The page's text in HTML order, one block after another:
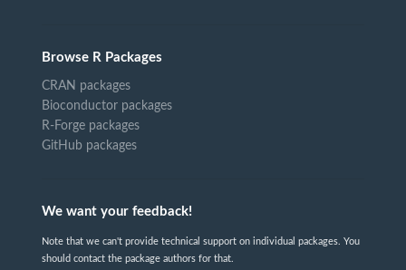
Browse R Packages
CRAN packages
Bioconductor packages
R-Forge packages
GitHub packages
We want your feedback!
Note that we can't provide technical support on individual packages. You
should contact the package authors for that.